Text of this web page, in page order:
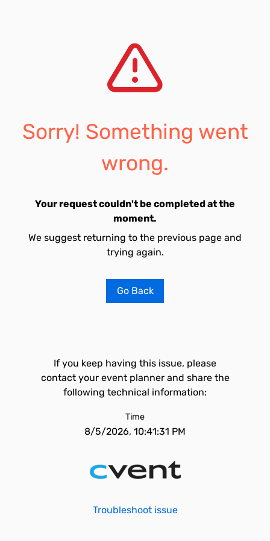
Sorry! Something went
wrong.
Your request couldn't be completed at the
moment.
We suggest returning to the previous page and
trying again.
Go Back
If you keep having this issue, please
contact your event planner and share the
following technical information:
Time
8/5/2026, 10:41:31 PM
Troubleshoot issue